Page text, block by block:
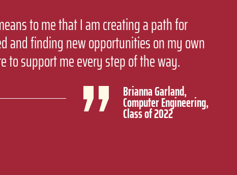
to me that I am creating a path for
and finding new opportunities on my own
to support me every step of the way.
Brianna Garland,
Computer Engineering,
Class of 2022